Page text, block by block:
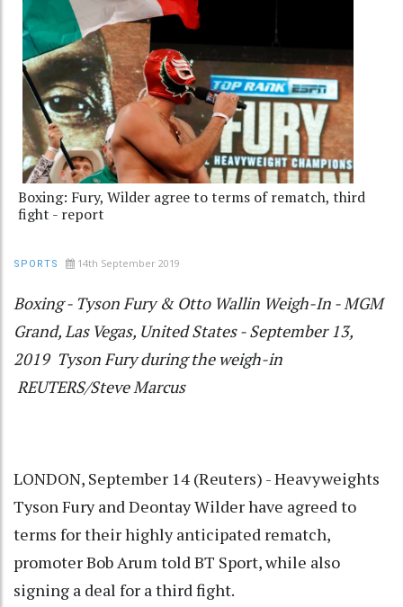
Boxing: Fury, Wilder agree to terms of rematch, third
fight - report
SPORTS 14th September 2019
Boxing - Tyson Fury & Otto Wallin Weigh-In - MGM
Grand, Las Vegas, United States - September 13,
2019 Tyson Fury during the weigh-in
REUTERS/Steve Marcus
LONDON, September 14 (Reuters) - Heavyweights
Tyson Fury and Deontay Wilder have agreed to
terms for their highly anticipated rematch,
promoter Bob Arum told BT Sport, while also
signing a deal for a third fight.